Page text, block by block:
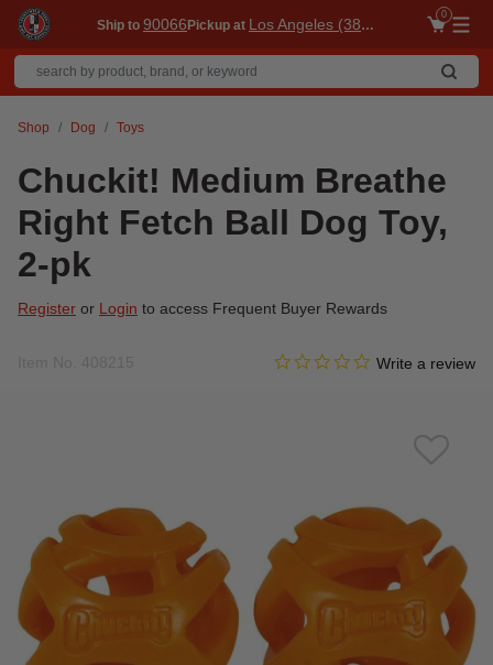
Ship to 90066Pickup at Los Angeles (3860)
0
Shop Dog Toys
Chuckit! Medium Breathe
Right Fetch Ball Dog Toy,
2-pk
Register or Login to access Frequent Buyer Rewards
5 out of 5 Customer Rating
0.0 star rating
Write a review